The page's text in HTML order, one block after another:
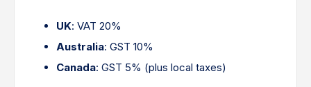
UK: VAT 20%
Australia: GST 10%
Canada: GST 5% (plus local taxes)